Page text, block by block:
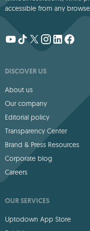
accessible from any
DISCOVER US
About us
Our company
Editorial policy
Transparency Center
Brand & Press Resources
Corporate blog
Careers
OUR SERVICES
Uptodown App Store